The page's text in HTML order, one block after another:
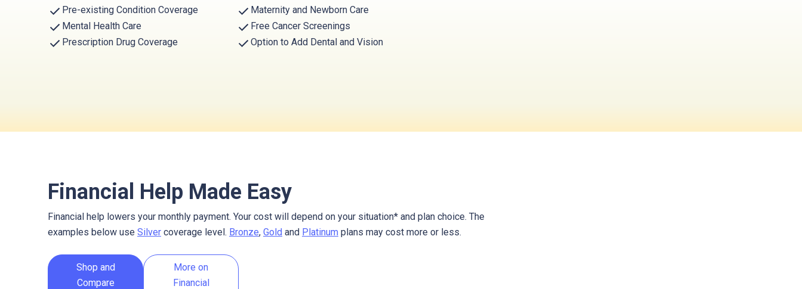
Pre-existing Condition Coverage
Mental Health Care
Prescription Drug Coverage
Maternity and Newborn Care
Free Cancer Screenings
Option to Add Dental and Vision
Financial Help Made Easy
Financial help lowers your monthly payment. Your cost will depend on your situation* and plan choice. The
examples below use Silver coverage level. Bronze, Gold and Platinum plans may cost more or less.
Shop and
Compare
More on
Financial